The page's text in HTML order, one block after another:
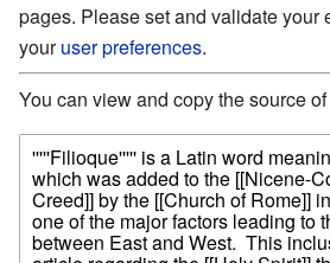
pages. Please set and validate your
youruser preferences.
You can view and copy the source